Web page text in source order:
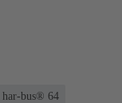
har-bus® 64